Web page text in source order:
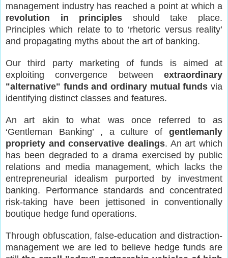
management industry has reached a point at which a
revolution in principles should take place.
Principles which relate to to ‘rhetoric versus reality’
and propagating myths about the art of banking.
Our third party marketing of funds is aimed at
exploiting convergence between extraordinary
"alternative" funds and ordinary mutual funds via
identifying distinct classes and features.
An art akin to what was once referred to as
‘Gentleman Banking’ , a culture of gentlemanly
propriety and conservative dealings. An art which
has been degraded to a drama exercised by public
relations and media management, which lacks the
entrepreneurial idealism purported by investment
banking. Performance standards and concentrated
risk-taking have been jettisoned in conventionally
boutique hedge fund operations.
Through obfuscation, false-education and distraction-
management we are led to believe hedge funds are